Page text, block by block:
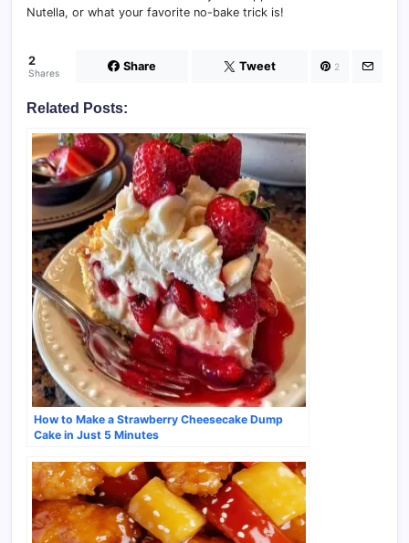
Nutella, or what your favorite no-bake trick is!
2
Shares Share Tweet 2
Related Posts:
How to Make a Strawberry Cheesecake Dump
Cake in Just 5 Minutes